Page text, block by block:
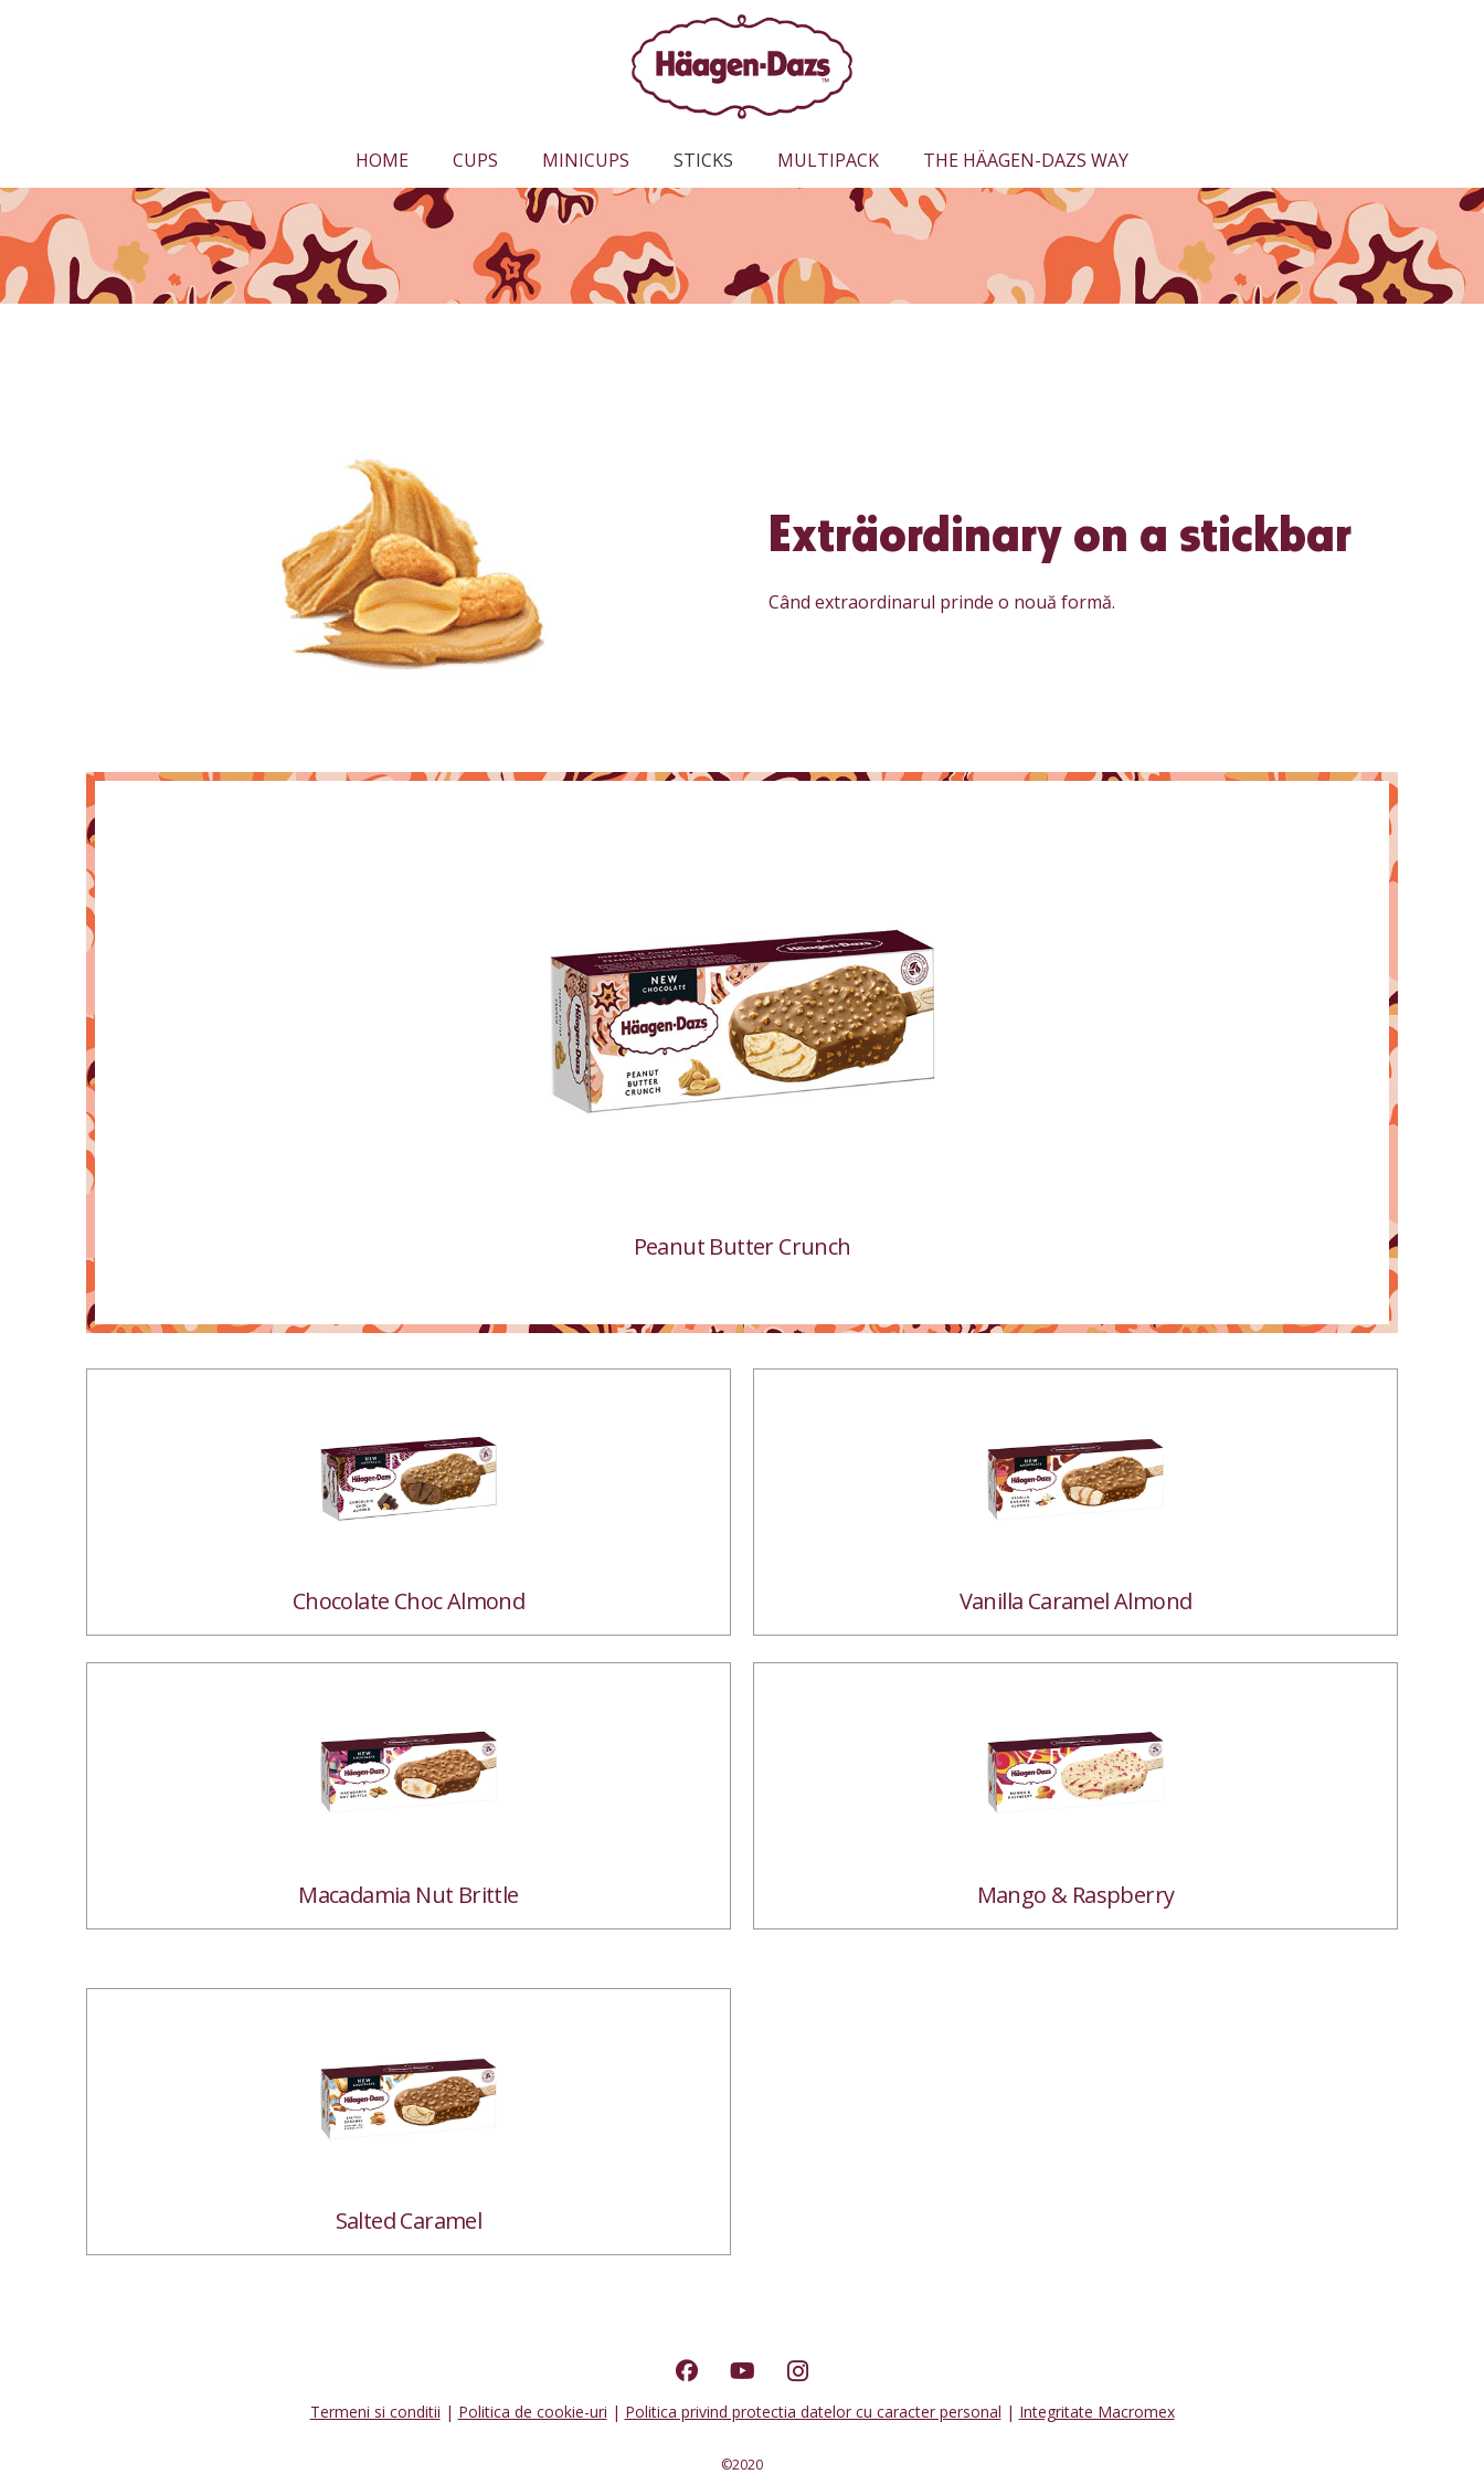
HOME CUPS MINICUPS STICKS MULTIPACK THE HÄAGEN-DAZS WAY
Exträordinary on a stickbar
Când extraordinarul prinde o nouă formă.
Peanut Butter Crunch
Chocolate Choc Almond
Macadamia Nut Brittle
Vanilla Caramel Almond
Mango & Raspberry
Salted Caramel
Termeni si conditii | Politica de cookie-uri | Politica privind protectia datelor cu caracter personal | Integritate Macromex
©2020